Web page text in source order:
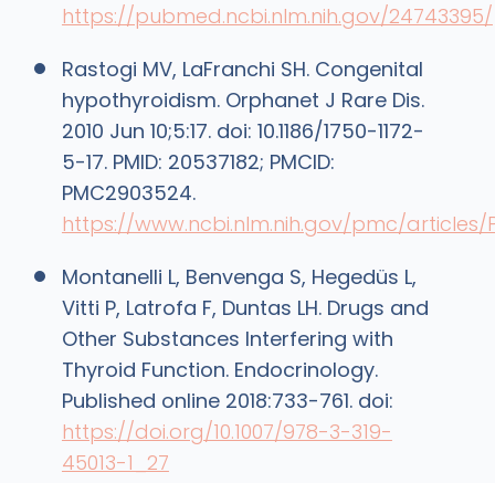
https://pubmed.ncbi.nlm.nih.gov/24743395/
Rastogi MV, LaFranchi SH. Congenital
hypothyroidism. Orphanet J Rare Dis.
2010 Jun 10;5:17. doi: 10.1186/1750-1172-
5-17. PMID: 20537182; PMCID:
PMC2903524.
https://www.ncbi.nlm.nih.gov/pmc/articles/
Montanelli L, Benvenga S, Hegedüs L,
Vitti P, Latrofa F, Duntas LH. Drugs and
Other Substances Interfering with
Thyroid Function. Endocrinology.
Published online 2018:733-761. doi:
https://doi.org/10.1007/978-3-319-
45013-1_27